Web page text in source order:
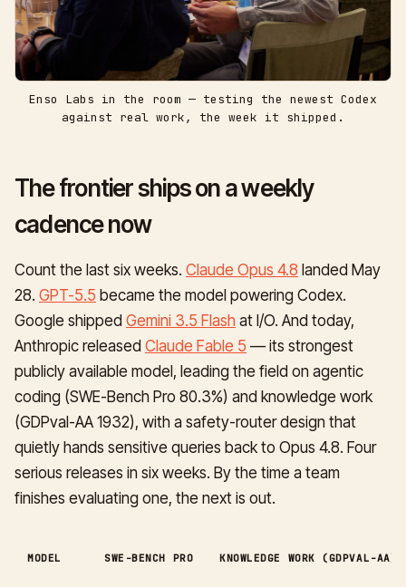
Enso Labs in the room — testing the newest Codex
against real work, the week it shipped.
The frontier ships on a weekly
cadence now
Count the last six weeks. Claude Opus 4.8 landed May
28. GPT-5.5 became the model powering Codex.
Google shipped Gemini 3.5 Flash at I/O. And today,
Anthropic released Claude Fable 5 — its strongest
publicly available model, leading the field on agentic
coding (SWE-Bench Pro 80.3%) and knowledge work
(GDPval-AA 1932), with a safety-router design that
quietly hands sensitive queries back to Opus 4.8. Four
serious releases in six weeks. By the time a team
finishes evaluating one, the next is out.
MODEL SWE-BENCH PRO KNOWLEDGE WORK (GDPVAL-AA)